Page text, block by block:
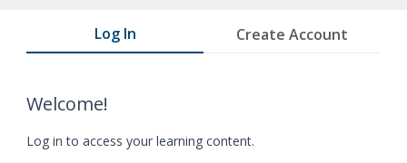
Log In Create Account
Welcome!
Log in to access your learning content.